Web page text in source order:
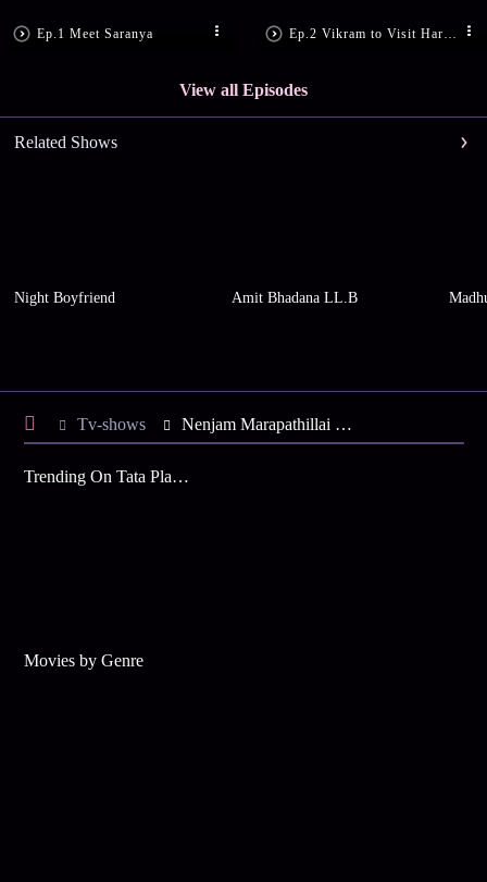
Ep.1 Meet Saranya
View all Episodes
Related Shows
Night Boyfriend Amit Bhadana LL.B
Tv-shows Nenjam Marapathillai S1 E101 - Balakrishnan Meets Bhagya
Trending On Tata Play Binge
Movies by Genre